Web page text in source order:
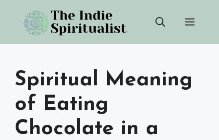
content
Spiritual Meaning
of Eating
Chocolate in a